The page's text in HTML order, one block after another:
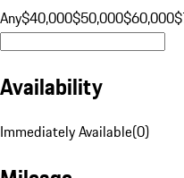
Any$40,000$50,000$60,000
Availability
Immediately Available(0)